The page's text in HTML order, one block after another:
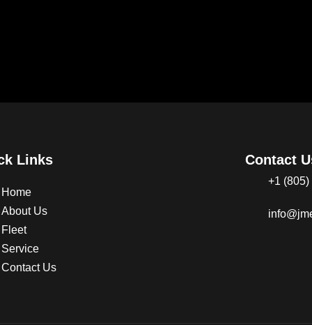
Links
Home
About Us
Fleet
Service
Contact Us
Contact
+1